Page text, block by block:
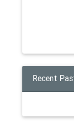
Recent